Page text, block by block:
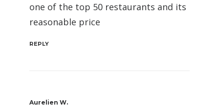
one of the top 50 restaurants and its
reasonable price
REPLY
Aurelien W.